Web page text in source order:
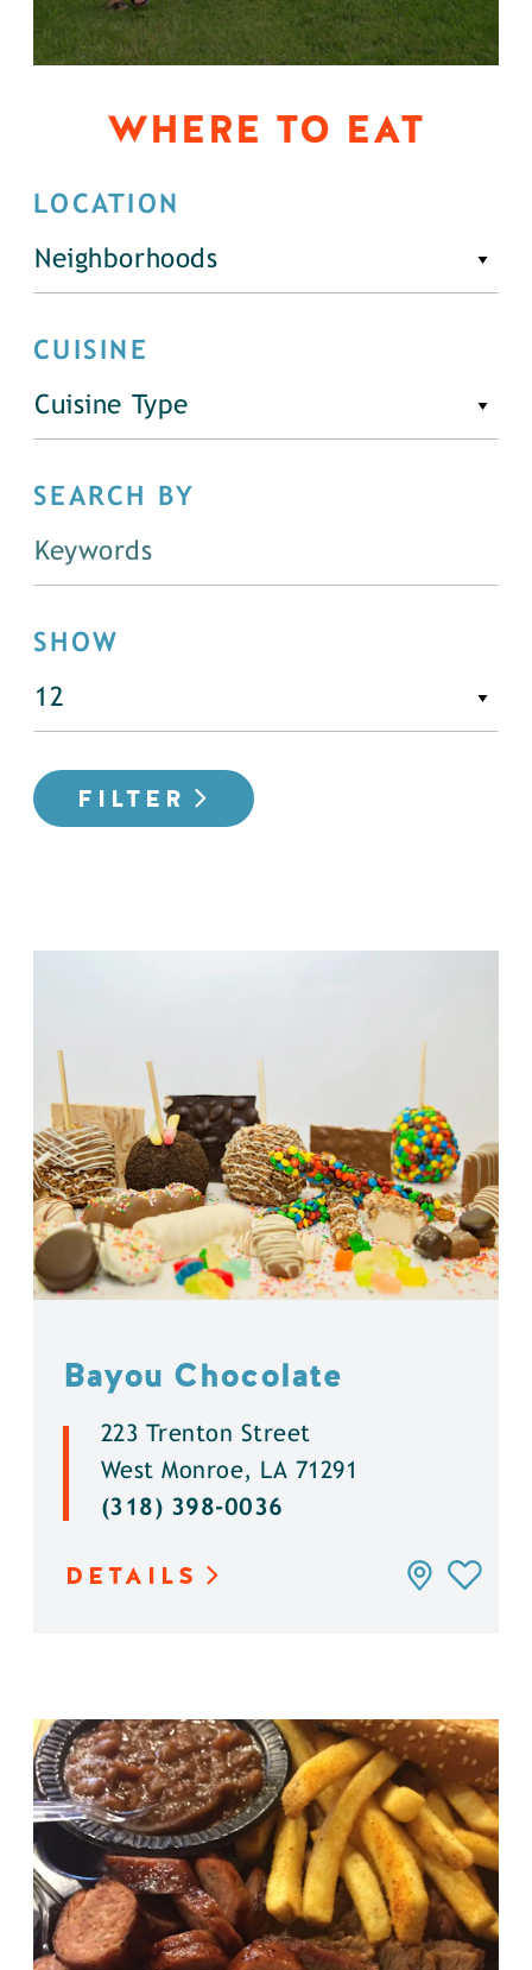
WHERE TO EAT
LOCATION
Neighborhoods
CUISINE
Cuisine Type
SEARCH BY
SHOW
FILTER
Bayou Chocolate
223 Trenton Street
West Monroe, LA 71291
(318) 398-0036
DETAILS